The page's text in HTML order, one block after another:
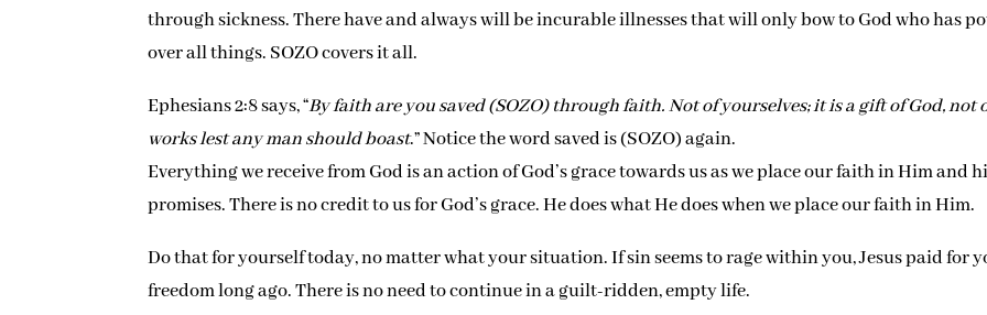
through sickness. There have and always will be incurable illnesses that will only bow to God who has
over all things. SOZO covers it all.
Ephesians 2:8 says, “By faith are you saved (SOZO) through faith. Not of yourselves; it is a gift of God, not
works lest any man should boast.” Notice the word saved is (SOZO) again.
Everything we receive from God is an action of God’s grace towards us as we place our faith in Him and
promises. There is no credit to us for God’s grace. He does what He does when we place our faith in Him.
Do that for yourself today, no matter what your situation. If sin seems to rage within you, Jesus paid for
freedom long ago. There is no need to continue in a guilt-ridden, empty life.